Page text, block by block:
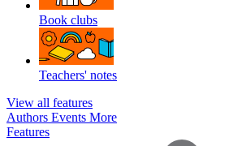
Book clubs
Teachers' notes
View all features
Authors Events More
Features